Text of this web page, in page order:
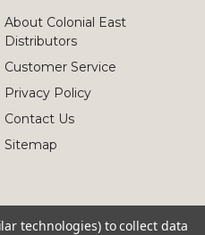
About Colonial East
Distributors
Customer Service
Privacy Policy
Contact Us
Sitemap
technologies) to collect data